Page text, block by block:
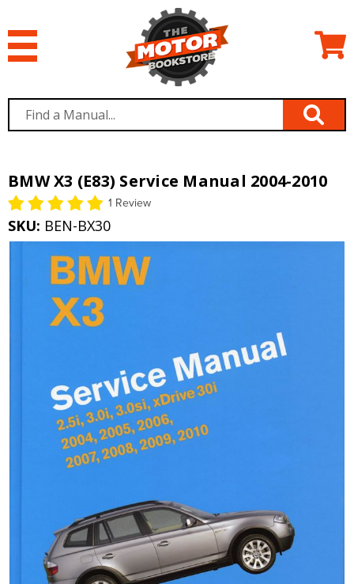
BMW X3 (E83) Service Manual 2004-2010
1 Review
SKU: BEN-BX30